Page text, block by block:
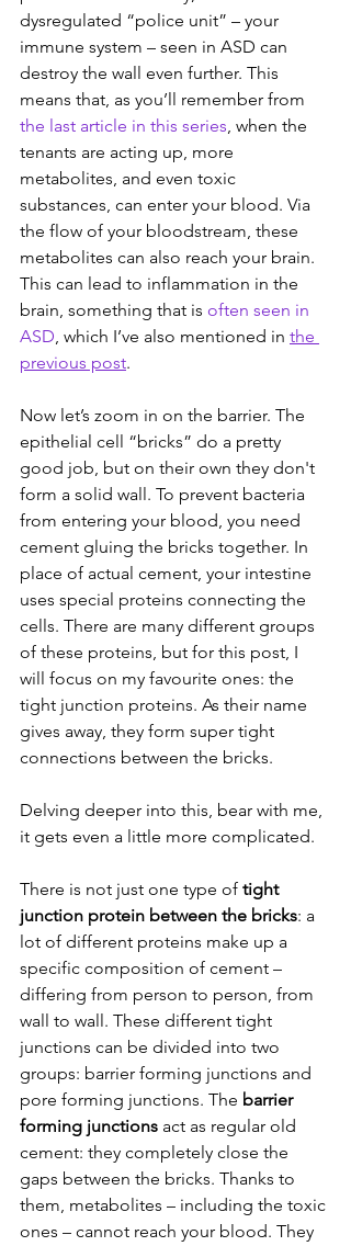
dysregulated “police unit” – your
immune system – seen in ASD can
destroy the wall even further. This
means that, as you’ll remember from
the last article in this series, when the
tenants are acting up, more
metabolites, and even toxic
substances, can enter your blood. Via
the flow of your bloodstream, these
metabolites can also reach your brain.
This can lead to inflammation in the
brain, something that is often seen in
ASD, which I’ve also mentioned in the
previous post.
Now let’s zoom in on the barrier. The
epithelial cell “bricks” do a pretty
good job, but on their own they don't
form a solid wall. To prevent bacteria
from entering your blood, you need
cement gluing the bricks together. In
place of actual cement, your intestine
uses special proteins connecting the
cells. There are many different groups
of these proteins, but for this post, I
will focus on my favourite ones: the
tight junction proteins. As their name
gives away, they form super tight
connections between the bricks.
Delving deeper into this, bear with me,
it gets even a little more complicated.
There is not just one type of tight
junction protein between the bricks: a
lot of different proteins make up a
specific composition of cement –
differing from person to person, from
wall to wall. These different tight
junctions can be divided into two
groups: barrier forming junctions and
pore forming junctions. The barrier
forming junctions act as regular old
cement: they completely close the
gaps between the bricks. Thanks to
them, metabolites – including the toxic
ones – cannot reach your blood. They